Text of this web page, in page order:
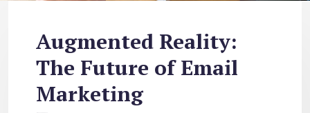
Augmented Reality:
The Future of Email
Marketing